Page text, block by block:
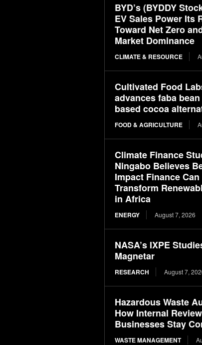
BYD’s (BYDDY
EV Sales Power Its
Toward Net Zero
Market Dominance
CLIMATE & RESOURCE
Cultivated Food
advances faba
based cocoa
FOOD & AGRICULTURE
Climate Finance
Ningabo Believes
Impact Finance Can
Transform
in Africa
ENERGY August 7, 2026
NASA’s IXPE
Magnetar
RESEARCH August 7,
Hazardous Waste
How Internal
Businesses Stay
WASTE MANAGEMENT